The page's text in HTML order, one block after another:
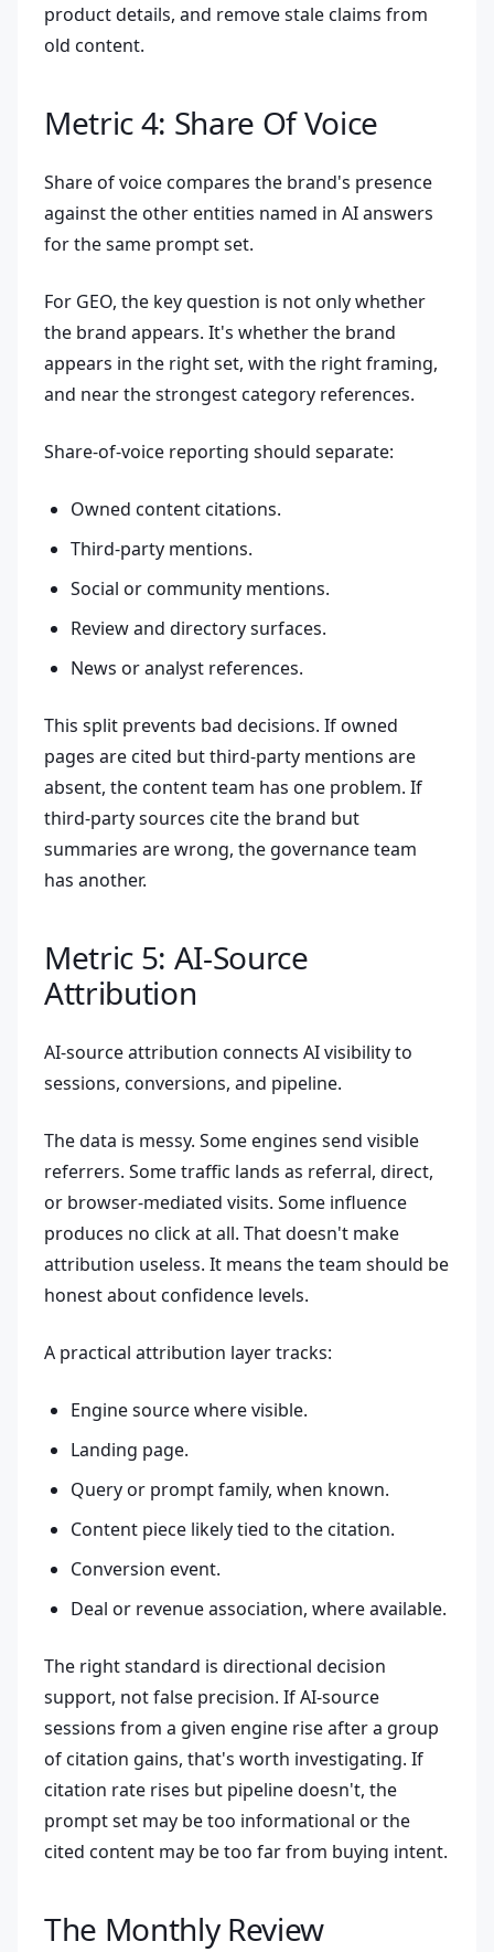
product details, and remove stale claims from
old content.
Metric 4: Share Of Voice
Share of voice compares the brand's presence
against the other entities named in AI answers
for the same prompt set.
For GEO, the key question is not only whether
the brand appears. It's whether the brand
appears in the right set, with the right framing,
and near the strongest category references.
Share-of-voice reporting should separate:
Owned content citations.
Third-party mentions.
Social or community mentions.
Review and directory surfaces.
News or analyst references.
This split prevents bad decisions. If owned
pages are cited but third-party mentions are
absent, the content team has one problem. If
third-party sources cite the brand but
summaries are wrong, the governance team
has another.
Metric 5: AI-Source
Attribution
AI-source attribution connects AI visibility to
sessions, conversions, and pipeline.
The data is messy. Some engines send visible
referrers. Some traffic lands as referral, direct,
or browser-mediated visits. Some influence
produces no click at all. That doesn't make
attribution useless. It means the team should be
honest about confidence levels.
A practical attribution layer tracks:
Engine source where visible.
Landing page.
Query or prompt family, when known.
Content piece likely tied to the citation.
Conversion event.
Deal or revenue association, where available.
The right standard is directional decision
support, not false precision. If AI-source
sessions from a given engine rise after a group
of citation gains, that's worth investigating. If
citation rate rises but pipeline doesn't, the
prompt set may be too informational or the
cited content may be too far from buying intent.
The Monthly Review